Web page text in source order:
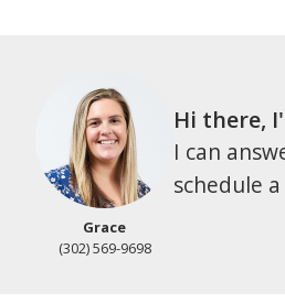
Grace
(302) 569-9698
Hi there,
I can
schedule